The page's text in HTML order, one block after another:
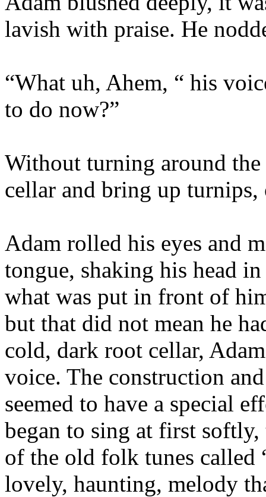
lavish with praise. He
“What uh, Ahem, “ his
to do now?”
Without turning around
cellar and bring up turnips,
Adam rolled his eyes and
tongue, shaking his head
what was put in front of
but that did not mean he
cold, dark root cellar,
voice. The construction
seemed to have a special
began to sing at first
of the old folk tunes called
lovely, haunting, melody